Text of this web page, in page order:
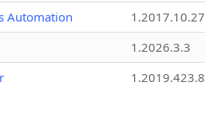
Automation
1.2017.10.27
1.2026.3.3
1.2019.423.8